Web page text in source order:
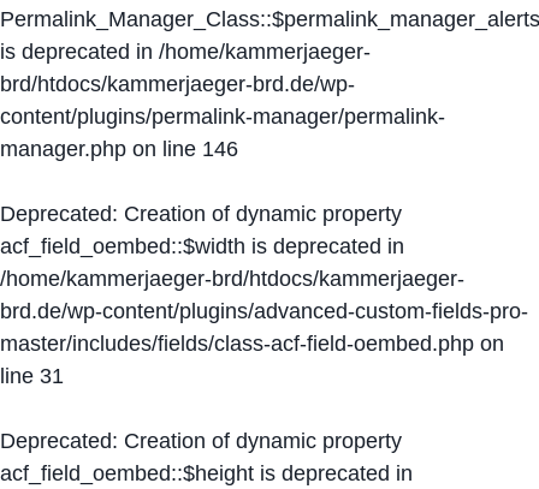
Permalink_Manager_Class::$permalink_manager_alerts
is deprecated in /home/kammerjaeger-
brd/htdocs/kammerjaeger-brd.de/wp-
content/plugins/permalink-manager/permalink-
manager.php on line 146
Deprecated: Creation of dynamic property
acf_field_oembed::$width is deprecated in
/home/kammerjaeger-brd/htdocs/kammerjaeger-
brd.de/wp-content/plugins/advanced-custom-fields-pro-
master/includes/fields/class-acf-field-oembed.php on
line 31
Deprecated: Creation of dynamic property
acf_field_oembed::$height is deprecated in